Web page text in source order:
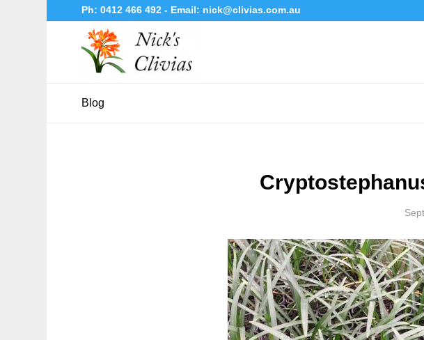
Ph:0412 466 492- Email: nick@clivias.com.au
Blog